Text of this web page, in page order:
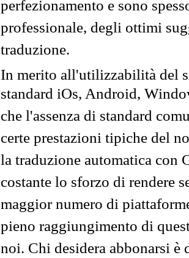
perfezionamento e sono
professionale, degli ottimi
traduzione.
In merito all'utilizzabilità del
standard iOs, Android,
che l'assenza di standard
certe prestazioni tipiche del
la traduzione automatica con
costante lo sforzo di rendere
maggior numero di
pieno raggiungimento di
noi. Chi desidera abbonarsi